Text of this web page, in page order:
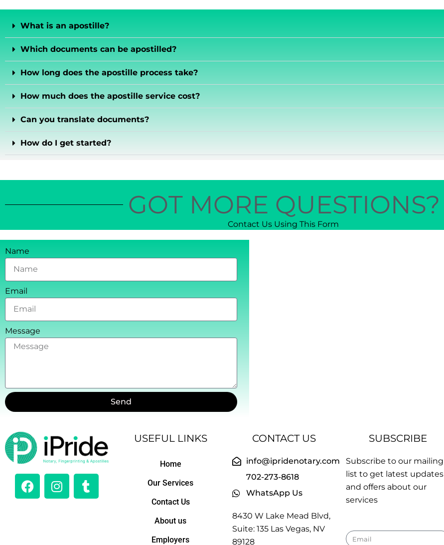
What is an apostille?
Which documents can be apostilled?
How long does the apostille process take?
How much does the apostille service cost?
Can you translate documents?
How do I get started?
GOT MORE QUESTIONS?
Contact Us Using This Form
Name
Email
Message
Send
F
a
I
n
T
u
USEFUL LINKS
Home
Our Services
Contact Us
About us
Employers
CONTACT US
info@ipridenotary.com
702-273-8618
WhatsApp Us
8430 W Lake Mead Blvd,
Suite: 135 Las Vegas, NV
89128
SUBSCRIBE
Subscribe to our mailing
list to get latest updates
and offers about our
services
Email